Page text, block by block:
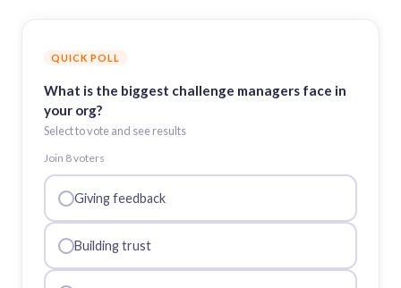
QUICK POLL
What is the biggest challenge managers face in
your org?
Select to vote and see results
Join 8voters
Giving feedback
Building trust